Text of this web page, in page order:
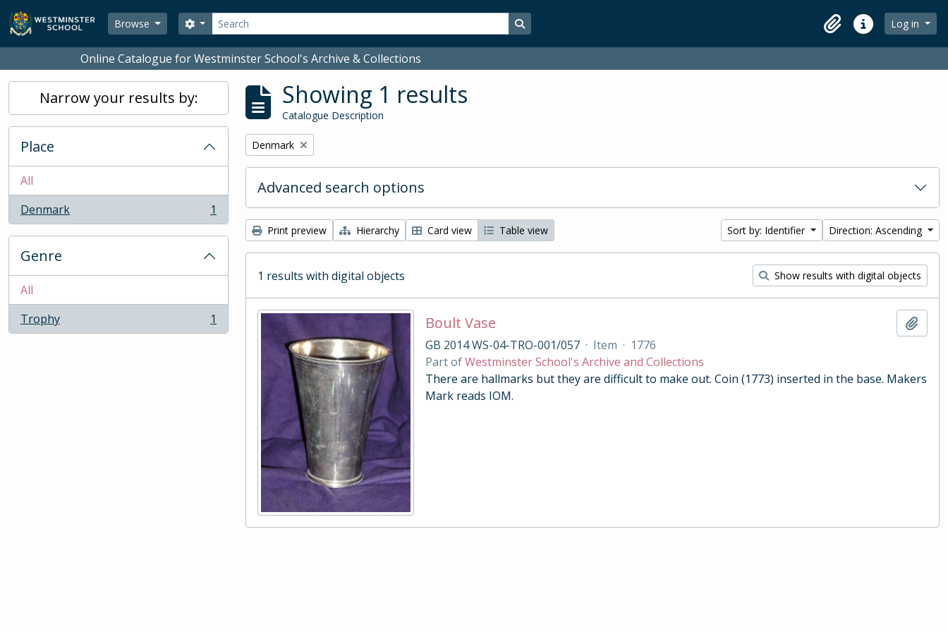
Skip to main content
Browse
Search
Search options Search in browse page
ClipboardQuick linksLog in
Online Catalogue for Westminster School's Archive & Collections
Narrow your results by:
Place
All
Denmark
, 1 results 1
Genre
All
Trophy
, 1 results 1
Showing 1 results
Catalogue Description
Remove filter:
Denmark
Advanced search options
Print preview Hierarchy Card view Table view Sort by: Identifier Direction: Ascending
1 results with digital objects Show results with digital objects
Boult Vase
GB 2014 WS-04-TRO-001/057 · Item · 1776
Part ofWestminster School's Archive and Collections
There are hallmarks but they are difficult to make out. Coin (1773) inserted in the base. Makers
Mark reads IOM.